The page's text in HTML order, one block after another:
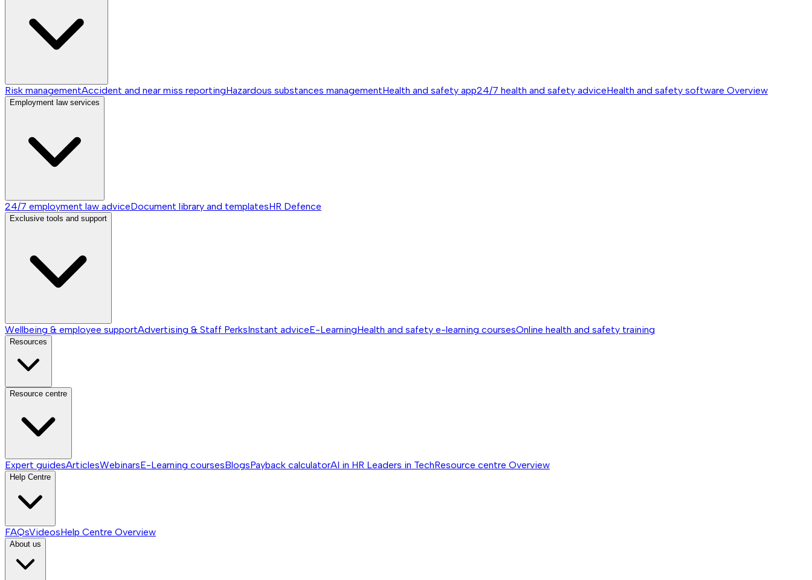
Risk managementAccident and near miss reportingHazardous substances managementHealth and safety app24/7 health and safety adviceHealth and safety software Overview
Employment law services
24/7 employment law adviceDocument library and templatesHR Defence
Exclusive tools and support
Wellbeing & employee supportAdvertising & Staff PerksInstant adviceE-LearningHealth and safety e-learning coursesOnline health and safety training
Resources
Resource centre
Expert guidesArticlesWebinarsE-Learning coursesBlogsPayback calculatorAI in HR Leaders in TechResource centre Overview
Help Centre
FAQsVideosHelp Centre Overview
About us